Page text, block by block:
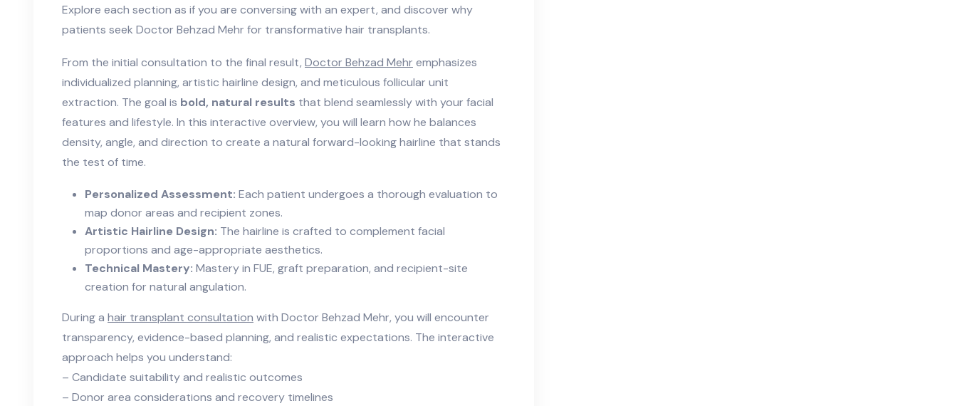
Explore each section as if you are conversing with an expert, and discover why
patients seek Doctor Behzad Mehr for transformative hair transplants.
From the initial consultation to the final result, Doctor Behzad Mehr emphasizes
individualized planning, artistic hairline design, and meticulous follicular unit
extraction. The goal is bold, natural results that blend seamlessly with your facial
features and lifestyle. In this interactive overview, you will learn how he balances
density, angle, and direction to create a natural forward-looking hairline that stands
the test of time.
Personalized Assessment: Each patient undergoes a thorough evaluation to
map donor areas and recipient zones.
Artistic Hairline Design: The hairline is crafted to complement facial
proportions and age-appropriate aesthetics.
Technical Mastery: Mastery in FUE, graft preparation, and recipient-site
creation for natural angulation.
During a hair transplant consultation with Doctor Behzad Mehr, you will encounter
transparency, evidence-based planning, and realistic expectations. The interactive
approach helps you understand:
– Candidate suitability and realistic outcomes
– Donor area considerations and recovery timelines